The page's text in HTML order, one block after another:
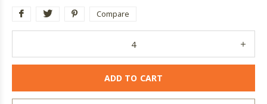
Compare
ADD TO CART